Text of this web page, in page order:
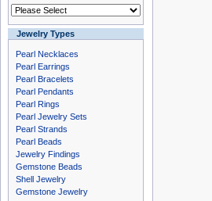
Jewelry Types
Pearl Necklaces
Pearl Earrings
Pearl Bracelets
Pearl Pendants
Pearl Rings
Pearl Jewelry Sets
Pearl Strands
Pearl Beads
Jewelry Findings
Gemstone Beads
Shell Jewelry
Gemstone Jewelry